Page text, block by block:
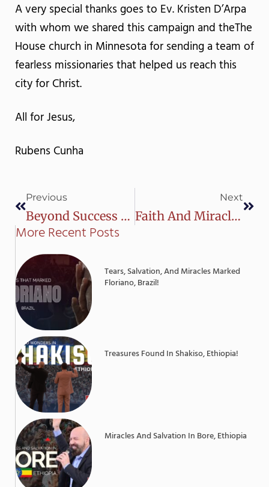
A very special thanks goes to Ev. Kristen D’Arpa
with whom we shared this campaign and theThe
House church in Minnesota for sending a team of
fearless missionaries that helped us reach this
city for Christ.
All for Jesus,
Rubens Cunha
Prev
Previous
Beyond Success To Significance | Rubens Cunha
Next
Faith And Miracles In Vitoria Da Conquista
More Recent Posts
Tears, Salvation, And Miracles Marked
Floriano, Brazil!
Treasures Found In Shakiso, Ethiopia!
Miracles And Salvation In Bore, Ethiopia